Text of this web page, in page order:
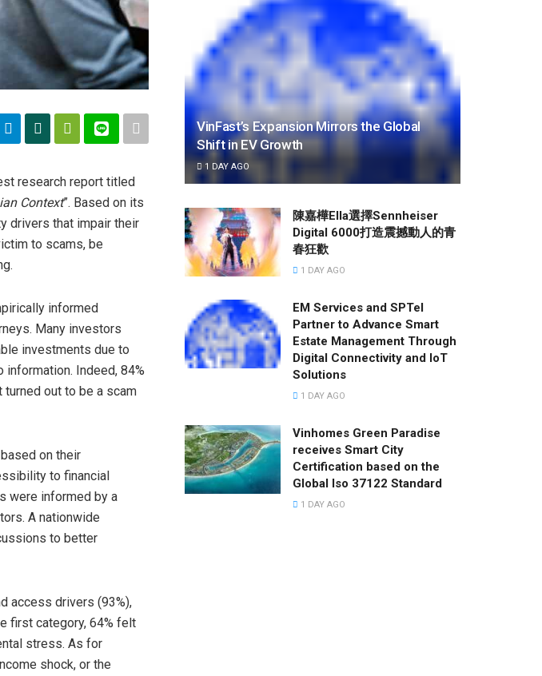
research report titled
Context”. Based on its
drivers that impair their
to scams, be
informed
Many investors
investments due to
Indeed, 84%
out to be a scam
on their
to financial
were informed by a
A nationwide
to better
access drivers (93%),
first category, 64% felt
stress. As for
shock, or the
VinFast’s Expansion Mirrors the Global
Shift in EV Growth
1 DAY AGO
陳嘉樺Ella選擇Sennheiser
Digital 6000打造震撼動人的青
春狂歡
1 DAY AGO
EM Services and SPTel
Partner to Advance Smart
Estate Management Through
Digital Connectivity and IoT
Solutions
1 DAY AGO
Vinhomes Green Paradise
receives Smart City
Certification based on the
Global Iso 37122 Standard
1 DAY AGO